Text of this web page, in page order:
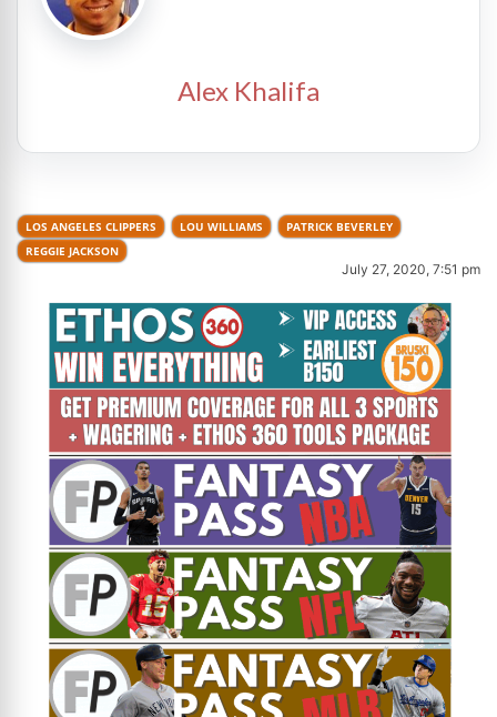
Alex Khalifa
LOS ANGELES CLIPPERS LOU WILLIAMS
PATRICK BEVERLEY
REGGIE JACKSON
July 27, 2020, 7:51 pm